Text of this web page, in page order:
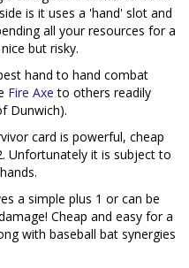
is it uses a 'hand' slot and
all your resources for a
but risky.
hand to hand combat
Fire Axe to others readily
Dunwich).
card is powerful, cheap
Unfortunately it is subject to
a simple plus 1 or can be
Cheap and easy for a
with baseball bat synergies